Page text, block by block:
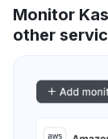
Monitor
other